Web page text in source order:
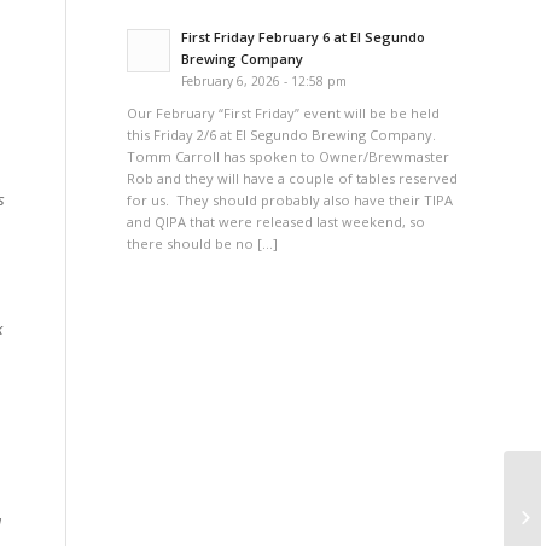
First Friday February 6 at El Segundo
Brewing Company
February 6, 2026 - 12:58 pm
Our February “First Friday” event will be be held
this Friday 2/6 at El Segundo Brewing Company.
Tomm Carroll has spoken to Owner/Brewmaster
Rob and they will have a couple of tables reserved
for us. They should probably also have their TIPA
and QIPA that were released last weekend, so
there should be no […]